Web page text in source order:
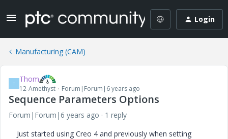
Login
Manufacturing (CAM)
T Thom
12-Amethyst Forum|Forum|6 years ago
Sequence Parameters Options
Forum|Forum|6 years ago
1 reply
Just started using Creo 4 and previously when setting